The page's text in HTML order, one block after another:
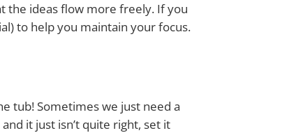
the ideas flow more freely. If you
to help you maintain your focus.
tub! Sometimes we just need a
it just isn’t quite right, set it